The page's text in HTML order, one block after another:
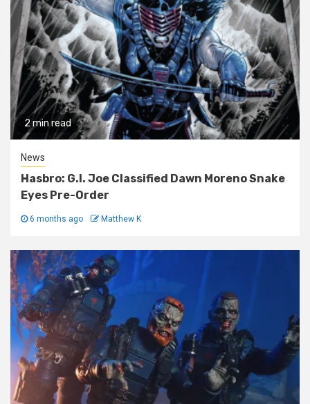
2 min read
News
Hasbro: G.I. Joe Classified Dawn Moreno Snake
Eyes Pre-Order
6 months ago Matthew K